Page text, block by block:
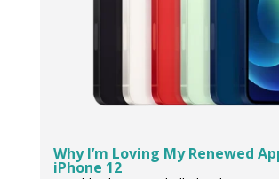
Why I’m Loving My Renewed
iPhone 12